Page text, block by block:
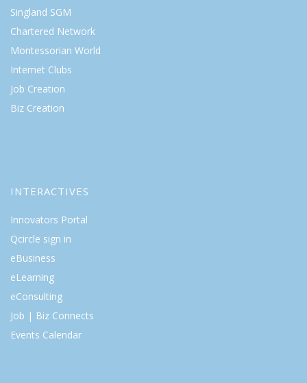
Singland SGM
Chartered Network
Montessorian World
Internet Clubs
Job Creation
Biz Creation
INTERACTIVES
Innovators Portal
Qcircle sign in
eBusiness
eLearning
eConsulting
Job | Biz Connects
Events Calendar